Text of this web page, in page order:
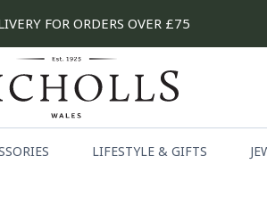
FOR ORDERS OVER £75
LIFESTYLE & GIFTS